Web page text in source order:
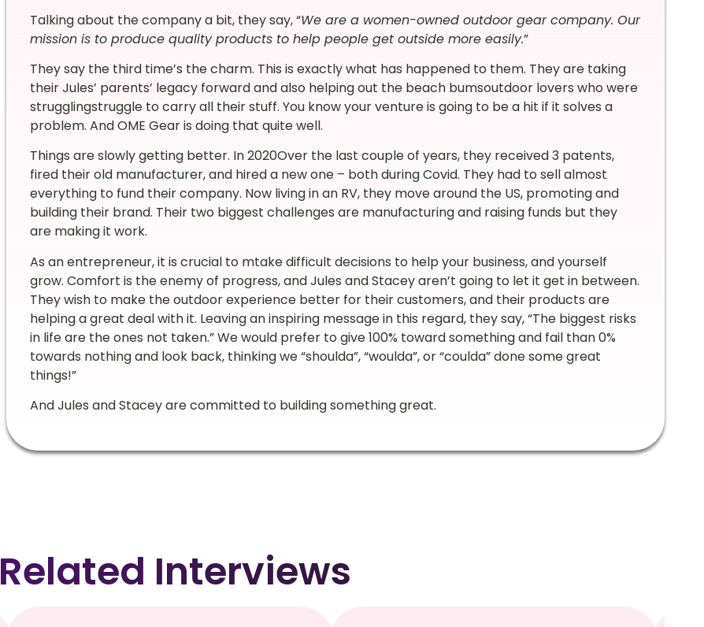
Talking about the company a bit, they say, “We are a women-owned outdoor gear company. Our
mission is to produce quality products to help people get outside more easily.”
They say the third time’s the charm. This is exactly what has happened to them. They are taking
their Jules’ parents’ legacy forward and also helping out the beach bumsoutdoor lovers who were
strugglingstruggle to carry all their stuff. You know your venture is going to be a hit if it solves a
problem. And OME Gear is doing that quite well.
Things are slowly getting better. In 2020Over the last couple of years, they received 3 patents,
fired their old manufacturer, and hired a new one – both during Covid. They had to sell almost
everything to fund their company. Now living in an RV, they move around the US, promoting and
building their brand. Their two biggest challenges are manufacturing and raising funds but they
are making it work.
As an entrepreneur, it is crucial to mtake difficult decisions to help your business, and yourself
grow. Comfort is the enemy of progress, and Jules and Stacey aren’t going to let it get in between.
They wish to make the outdoor experience better for their customers, and their products are
helping a great deal with it. Leaving an inspiring message in this regard, they say, “The biggest risks
in life are the ones not taken.” We would prefer to give 100% toward something and fail than 0%
towards nothing and look back, thinking we “shoulda”, “woulda”, or “coulda” done some great
things!”
And Jules and Stacey are committed to building something great.
Related Interviews